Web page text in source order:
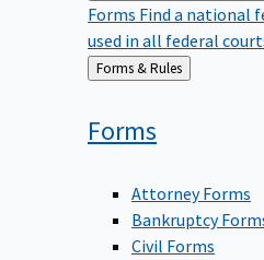
Forms Find a national
used in all federal
Back
to
Forms & Rules
Forms
Attorney Forms
Bankruptcy
Civil Forms